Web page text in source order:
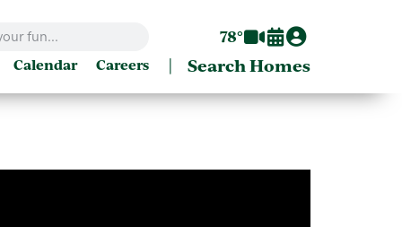
78°
Calendar Careers | Search Homes